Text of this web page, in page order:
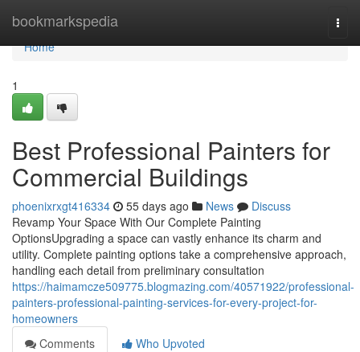
bookmarkspedia
Home
Home
1
Best Professional Painters for
Commercial Buildings
phoenixrxgt416334 55 days ago News
Discuss
Revamp Your Space With Our Complete Painting
OptionsUpgrading a space can vastly enhance its charm and
utility. Complete painting options take a comprehensive approach,
handling each detail from preliminary consultation
https://haimamcze509775.blogmazing.com/40571922/professional-
painters-professional-painting-services-for-every-project-for-
homeowners
Comments
Who Upvoted